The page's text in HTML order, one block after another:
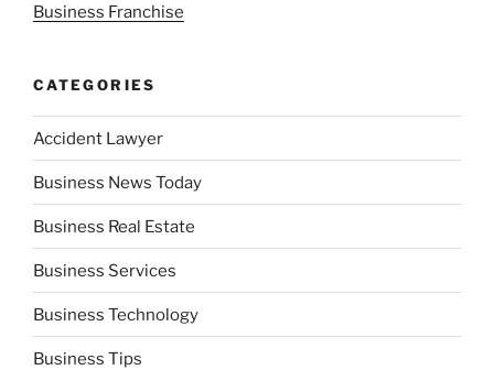
Business Franchise
CATEGORIES
Accident Lawyer
Business News Today
Business Real Estate
Business Services
Business Technology
Business Tips